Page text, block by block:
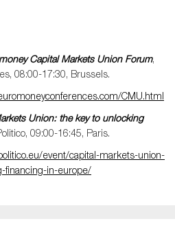
Capital Markets Union Forum,
08:00-17:30, Brussels.
CMU.html
Union: the key to unlocking
09:00-16:45, Paris.
event/capital-markets-union-
financing-in-europe/